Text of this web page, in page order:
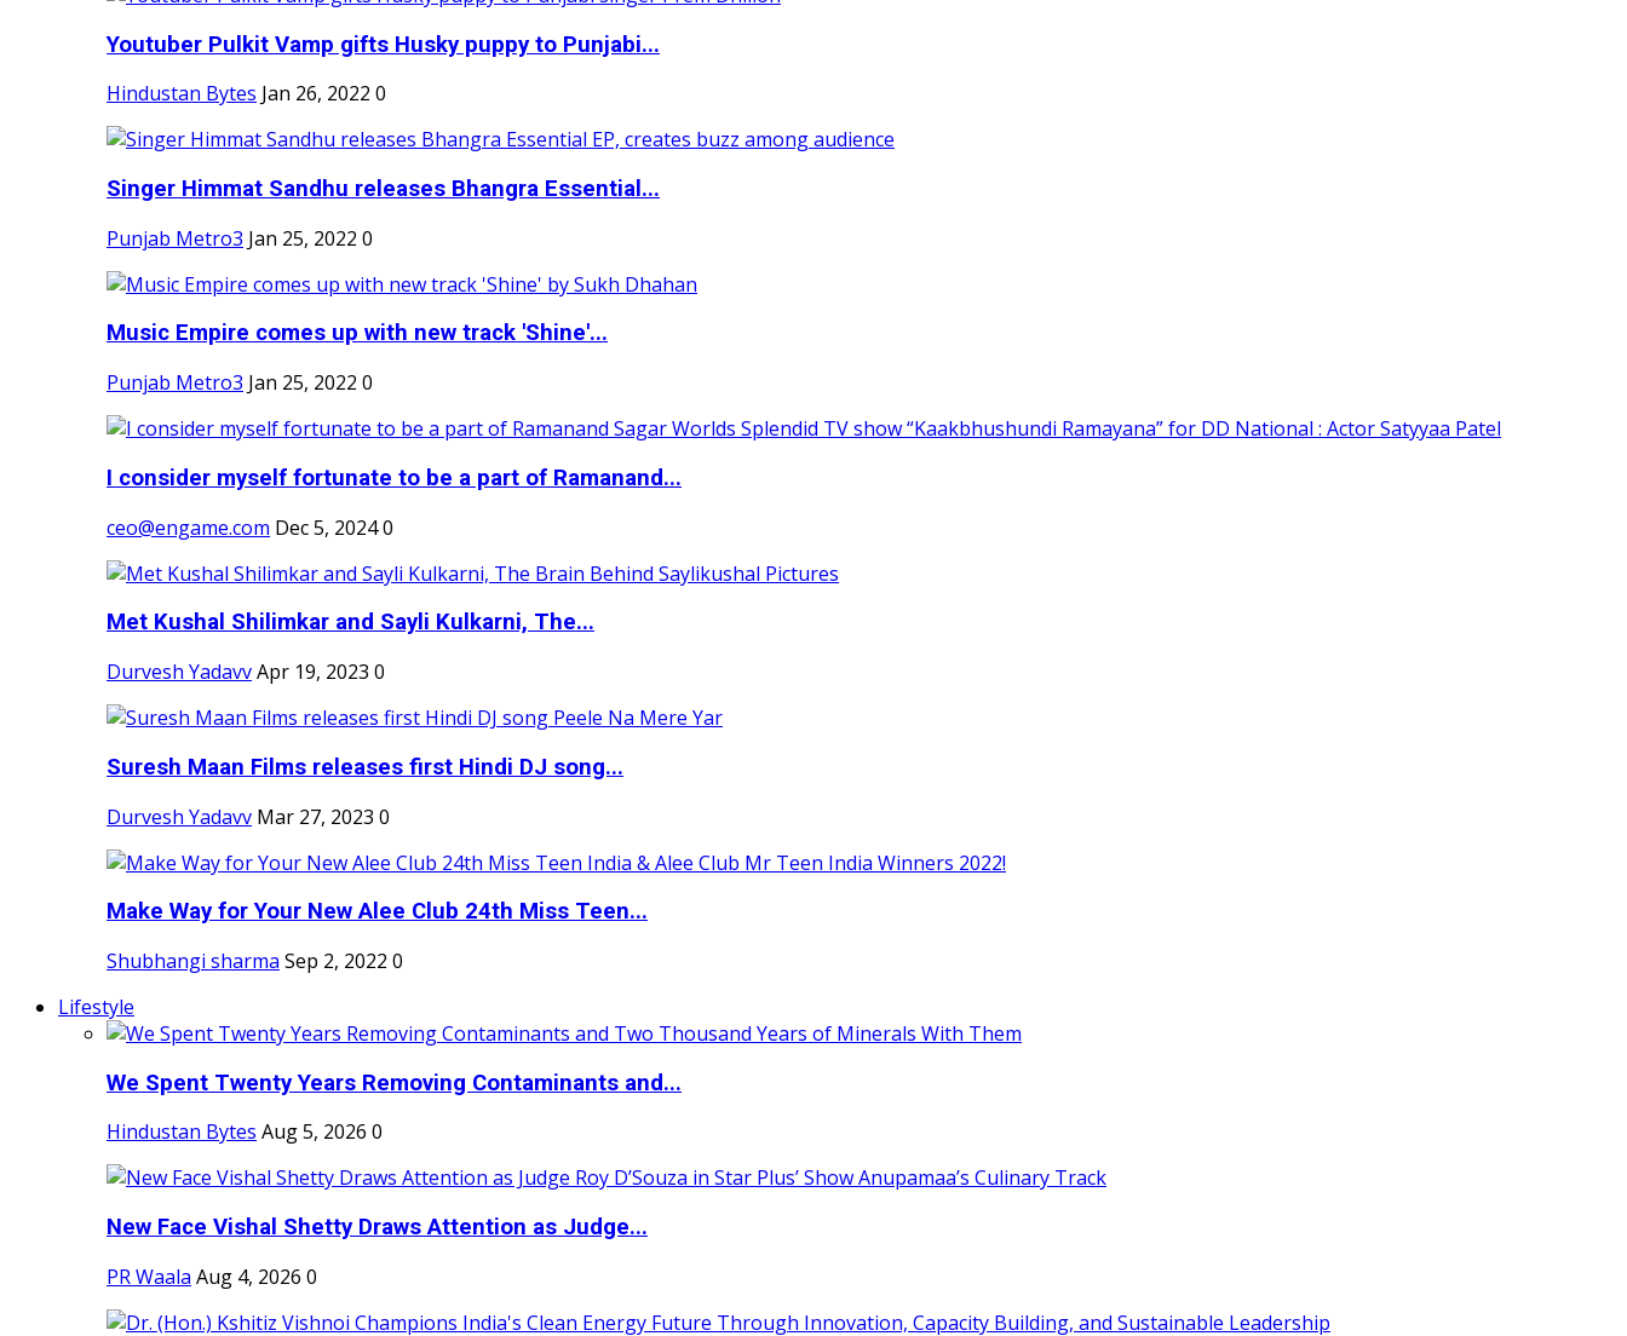
Youtuber Pulkit Vamp gifts Husky puppy to Punjabi...
Hindustan Bytes Jan 26, 2022 0
Singer Himmat Sandhu releases Bhangra Essential...
Punjab Metro3 Jan 25, 2022 0
Music Empire comes up with new track 'Shine'...
Punjab Metro3 Jan 25, 2022 0
I consider myself fortunate to be a part of Ramanand...
ceo@engame.com Dec 5, 20240
Met Kushal Shilimkar and Sayli Kulkarni, The...
Durvesh YadavvApr 19, 2023 0
Suresh Maan Films releases first Hindi DJ song...
Durvesh Yadavv Mar 27, 2023 0
Make Way for Your New Alee Club 24th Miss Teen...
Shubhangi sharma Sep 2, 2022 0
Lifestyle
We Spent Twenty Years Removing Contaminants and...
Hindustan Bytes Aug 5, 2026 0
New Face Vishal Shetty Draws Attention as Judge...
PR Waala Aug 4, 2026 0